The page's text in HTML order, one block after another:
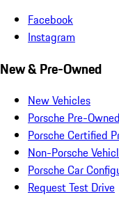
Facebook
Instagram
New & Pre-Owned
New Vehicles
Porsche Pre-
Porsche Certified
Non-Porsche
Porsche Car
Request Test Drive